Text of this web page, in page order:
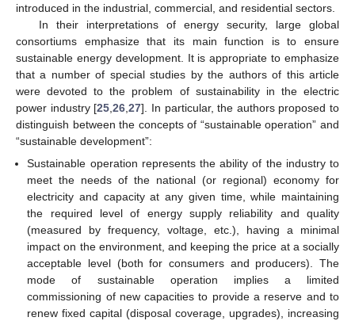
introduced in the industrial, commercial, and residential sectors.
In their interpretations of energy security, large global
consortiums emphasize that its main function is to ensure
sustainable energy development. It is appropriate to emphasize
that a number of special studies by the authors of this article
were devoted to the problem of sustainability in the electric
power industry [25 ,26 ,27]. In particular, the authors proposed to
distinguish between the concepts of “sustainable operation” and
“sustainable development”:
Sustainable operation represents the ability of the industry to
meet the needs of the national (or regional) economy for
electricity and capacity at any given time, while maintaining
the required level of energy supply reliability and quality
(measured by frequency, voltage, etc.), having a minimal
impact on the environment, and keeping the price at a socially
acceptable level (both for consumers and producers). The
mode of sustainable operation implies a limited
commissioning of new capacities to provide a reserve and to
renew fixed capital (disposal coverage, upgrades), increasing